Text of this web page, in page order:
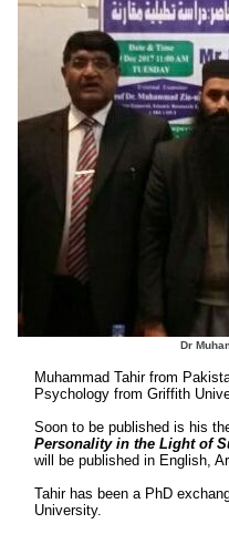
Dr
Muhammad Tahir from
Psychology from Griffith
Soon to be published is his
Personality in the Light of
will be published in English,
Tahir has been a PhD
University.